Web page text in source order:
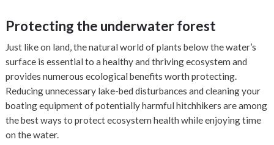
Protecting the underwater forest
Just like on land, the natural world of plants below the water’s
surface is essential to a healthy and thriving ecosystem and
provides numerous ecological benefits worth protecting.
Reducing unnecessary lake-bed disturbances and cleaning your
boating equipment of potentially harmful hitchhikers are among
the best ways to protect ecosystem health while enjoying time
on the water.